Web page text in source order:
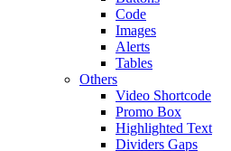
Code
Images
Alerts
Tables
Others
Video Shortcode
Promo Box
Highlighted Text
Dividers Gaps